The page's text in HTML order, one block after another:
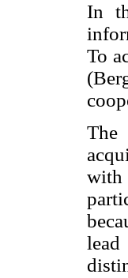
In
To
The
with